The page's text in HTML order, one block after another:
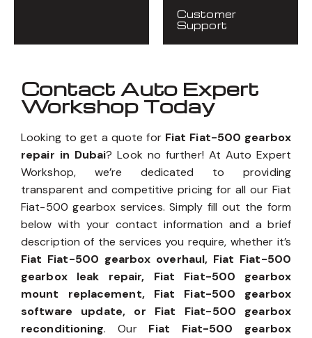
Customer
Support
Contact Auto Expert
Workshop Today
Looking to get a quote for Fiat Fiat-500 gearbox
repair in Dubai? Look no further! At Auto Expert
Workshop, we’re dedicated to providing
transparent and competitive pricing for all our Fiat
Fiat-500 gearbox services. Simply fill out the form
below with your contact information and a brief
description of the services you require, whether it’s
Fiat Fiat-500 gearbox overhaul, Fiat Fiat-500
gearbox leak repair, Fiat Fiat-500 gearbox
mount replacement, Fiat Fiat-500 gearbox
software update, or Fiat Fiat-500 gearbox
reconditioning. Our Fiat Fiat-500 gearbox